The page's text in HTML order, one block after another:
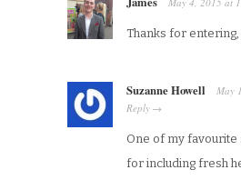
Thanks for entering,
Suzanne Howell May
Reply →
One of my
for including fresh